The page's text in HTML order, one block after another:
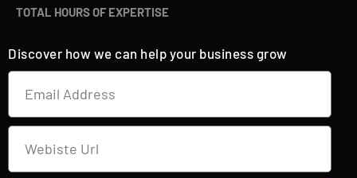
TOTAL HOURS OF EXPERTISE
Discover how we can help your business grow